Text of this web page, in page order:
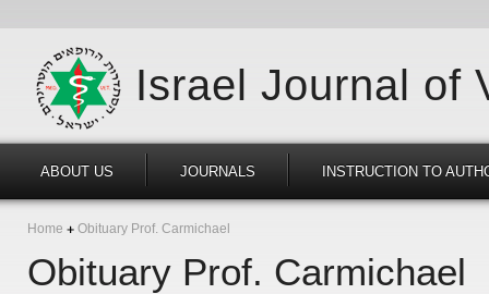
Israel Journal of
ABOUT US JOURNALS INSTRUCTION TO
Home Obituary Prof. Carmichael
Obituary Prof. Carmichael